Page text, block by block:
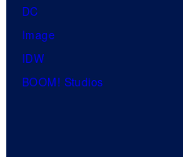
DC
Image
IDW
BOOM! Studios